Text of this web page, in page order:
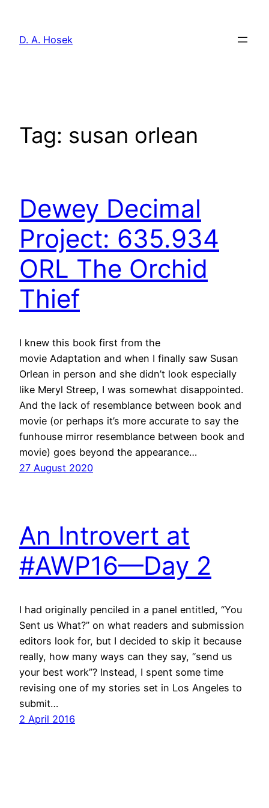
content
D. A. Hosek
Tag: susan orlean
Dewey Decimal
Project: 635.934
ORL The Orchid
Thief
I knew this book first from the
movie Adaptation and when I finally saw Susan
Orlean in person and she didn’t look especially
like Meryl Streep, I was somewhat disappointed.
And the lack of resemblance between book and
movie (or perhaps it’s more accurate to say the
funhouse mirror resemblance between book and
movie) goes beyond the appearance…
27 August 2020
An Introvert at
#AWP16—Day 2
I had originally penciled in a panel entitled, “You
Sent us What?” on what readers and submission
editors look for, but I decided to skip it because
really, how many ways can they say, “send us
your best work”? Instead, I spent some time
revising one of my stories set in Los Angeles to
submit…
2 April 2016